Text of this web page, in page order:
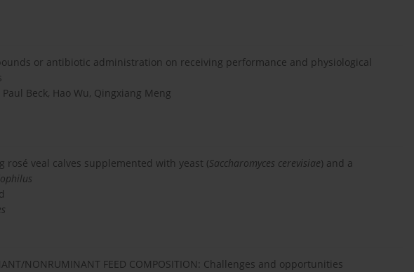
or antibiotic administration on receiving performance and physiological
Beck, Hao Wu, Qingxiang Meng
rosé veal calves supplemented with yeast (Saccharomyces cerevisiae) and a
NONRUMINANT FEED COMPOSITION: Challenges and opportunities